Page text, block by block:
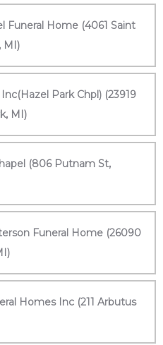
Funeral Home (4061 Saint
MI)
Park Chpl) (23919
MI)
(806 Putnam St,
Funeral Home (26090
Homes Inc (211 Arbutus